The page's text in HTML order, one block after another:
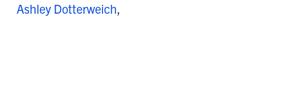
Ashley Dotterweich